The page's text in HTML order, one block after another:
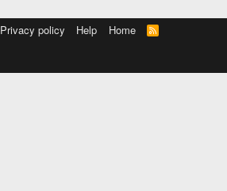
Privacy policy Help Home
R
S